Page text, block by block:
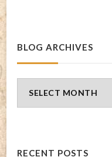
BLOG ARCHIVES
Archives
RECENT POSTS